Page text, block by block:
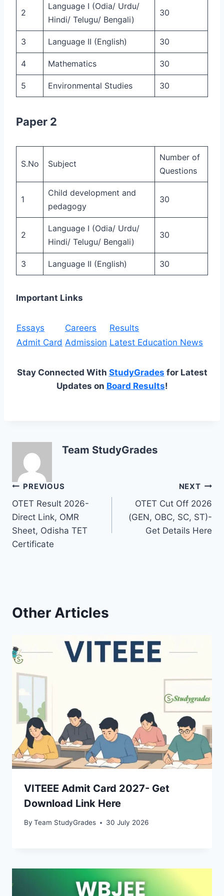
2
Language I (Odia/ Urdu/
Hindi/ Telugu/ Bengali)
30
3 Language II (English) 30
4 Mathematics 30
5 Environmental Studies 30
Paper 2
S.No Subject
Number of
Questions
1
Child development and
pedagogy
30
2
Language I (Odia/ Urdu/
Hindi/ Telugu/ Bengali)
30
3 Language II (English) 30
Important Links
Essays Careers
Results
Admit Card Admission Latest Education News
Stay Connected With StudyGrades for Latest
Updates on Board Results!
Team StudyGrades
Post
navigation
PREVIOUS
OTET Result 2026-
Direct Link, OMR
Sheet, Odisha TET
Certificate
NEXT
OTET Cut Off 2026
(GEN, OBC, SC, ST)-
Get Details Here
Other Articles
VITEEE Admit Card 2027- Get
Download Link Here
By Team StudyGrades 30 July 2026